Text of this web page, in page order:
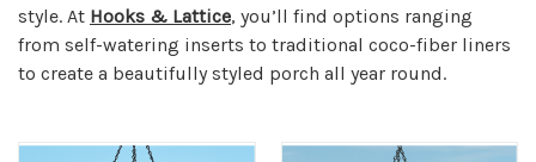
style. At Hooks & Lattice, you’ll find options ranging
from self-watering inserts to traditional coco-fiber liners
to create a beautifully styled porch all year round.